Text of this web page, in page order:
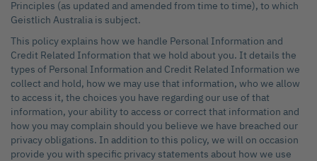
Principles (as updated and amended from time to time), to which
Geistlich Australia is subject.
This policy explains how we handle Personal Information and
Credit Related Information that we hold about you. It details the
types of Personal Information and Credit Related Information we
collect and hold, how we may use that information, who we allow
to access it, the choices you have regarding our use of that
information, your ability to access or correct that information and
how you may complain should you believe we have breached our
privacy obligations. In addition to this policy, we will on occasion
provide you with specific privacy statements about how we use